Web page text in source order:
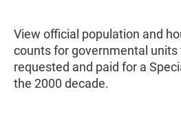
View official population and
counts for governmental units
requested and paid for a
the 2000 decade.